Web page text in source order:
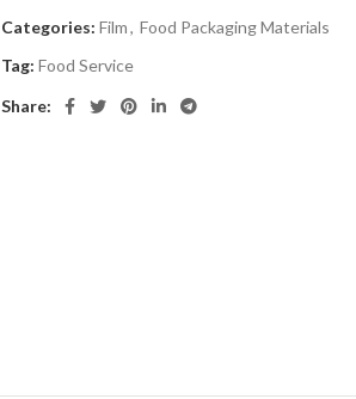
Categories: Film, Food Packaging Materials
Tag: Food Service
Share: